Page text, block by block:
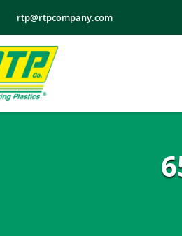
rtp@rtpcompany.com